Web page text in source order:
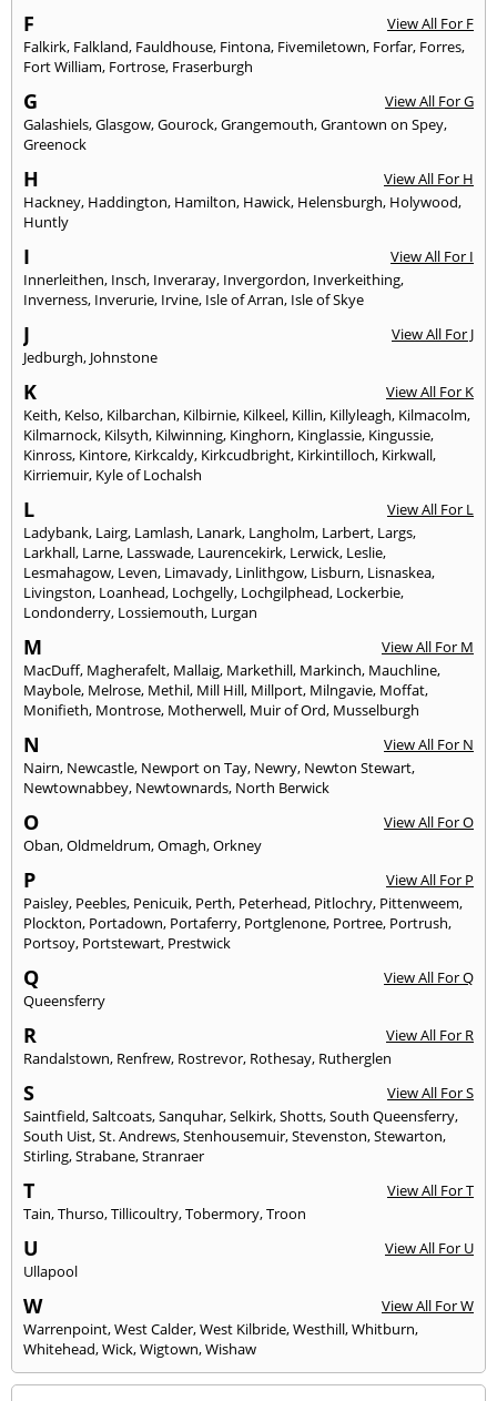
F
View All For F
Falkirk, Falkland, Fauldhouse, Fintona, Fivemiletown, Forfar, Forres,
Fort William, Fortrose, Fraserburgh
G
View All For G
Galashiels,Glasgow,Gourock,Grangemouth,Grantown on Spey,
Greenock
H
View All For H
Hackney, Haddington, Hamilton, Hawick, Helensburgh, Holywood,
Huntly
I
View All For I
Innerleithen, Insch, Inveraray, Invergordon, Inverkeithing,
Inverness, Inverurie, Irvine, Isle of Arran, Isle of Skye
J
View All For J
Jedburgh, Johnstone
K
View All For K
Keith, Kelso, Kilbarchan, Kilbirnie, Kilkeel, Killin, Killyleagh, Kilmacolm,
Kilmarnock, Kilsyth, Kilwinning, Kinghorn, Kinglassie, Kingussie,
Kinross, Kintore, Kirkcaldy, Kirkcudbright, Kirkintilloch, Kirkwall,
Kirriemuir, Kyle of Lochalsh
L
View All For L
Ladybank, Lairg, Lamlash, Lanark, Langholm, Larbert, Largs,
Larkhall, Larne, Lasswade, Laurencekirk, Lerwick, Leslie,
Lesmahagow, Leven, Limavady, Linlithgow, Lisburn, Lisnaskea,
Livingston, Loanhead, Lochgelly, Lochgilphead, Lockerbie,
Londonderry, Lossiemouth, Lurgan
M
View All For M
MacDuff, Magherafelt, Mallaig, Markethill, Markinch, Mauchline,
Maybole, Melrose, Methil, Mill Hill, Millport, Milngavie, Moffat,
Monifieth, Montrose, Motherwell, Muir of Ord, Musselburgh
N
View All For N
Nairn, Newcastle, Newport on Tay, Newry, Newton Stewart,
Newtownabbey, Newtownards, North Berwick
O
View All For O
Oban,Oldmeldrum,Omagh,Orkney
P
View All For P
Paisley, Peebles, Penicuik, Perth, Peterhead, Pitlochry, Pittenweem,
Plockton, Portadown, Portaferry, Portglenone, Portree, Portrush,
Portsoy, Portstewart, Prestwick
Q
View All For Q
Queensferry
R
View All For R
Randalstown, Renfrew, Rostrevor, Rothesay, Rutherglen
S
View All For S
Saintfield,Saltcoats,Sanquhar,Selkirk,Shotts,South Queensferry,
South Uist,St. Andrews,Stenhousemuir,Stevenston,Stewarton,
Stirling,Strabane,Stranraer
T
View All For T
Tain,Thurso,Tillicoultry,Tobermory,Troon
U
View All For U
Ullapool
W
View All For W
Warrenpoint,West Calder,West Kilbride,Westhill,Whitburn,
Whitehead,Wick,Wigtown,Wishaw